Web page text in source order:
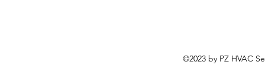
©2023 by PZ HVAC